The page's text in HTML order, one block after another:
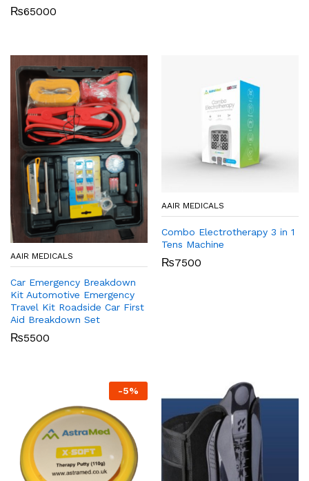
₨65000
AAIR MEDICALS
Car Emergency Breakdown
Kit Automotive Emergency
Travel Kit Roadside Car First
Aid Breakdown Set
₨5500
AAIR MEDICALS
Combo Electrotherapy 3 in 1
Tens Machine
₨7500
-5%